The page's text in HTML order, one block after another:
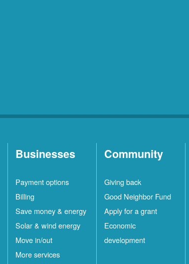
Businesses
Payment options
Billing
Save money & energy
Solar & wind energy
Move in/out
More services
Community
Giving back
Good Neighbor Fund
Apply for a grant
Economic
development